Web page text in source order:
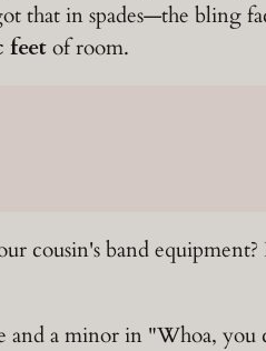
that in spades—the bling
feetof room.
cousin's band
a minor in "Whoa, you